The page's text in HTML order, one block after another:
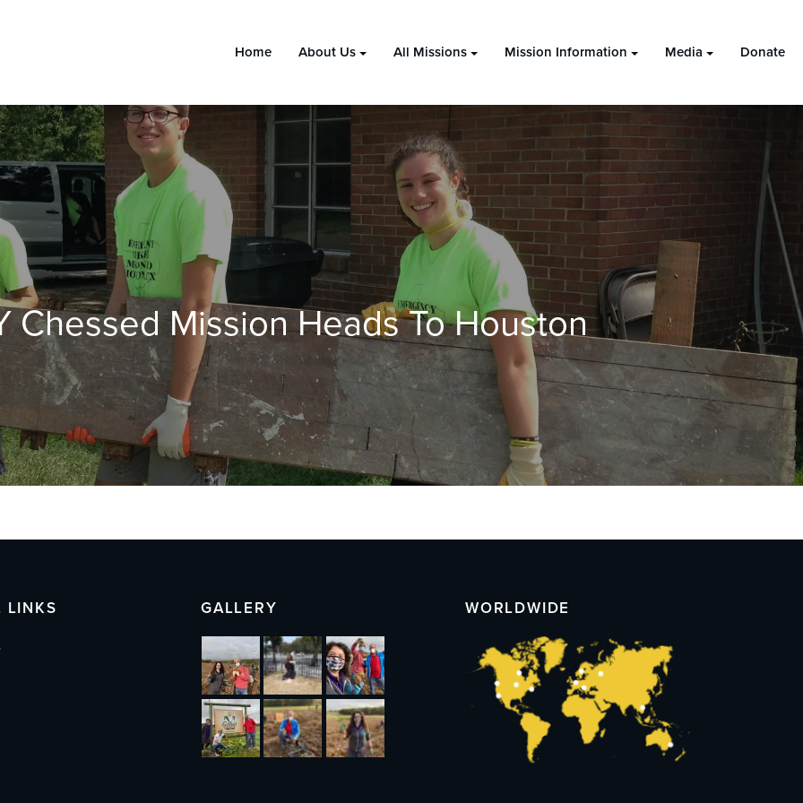
Home About Us All Missions Mission Information Media Donate
Chessed Mission Heads To Houston
LINKS GALLERY WORLDWIDE